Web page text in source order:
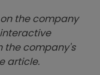
the company
the company's
article.